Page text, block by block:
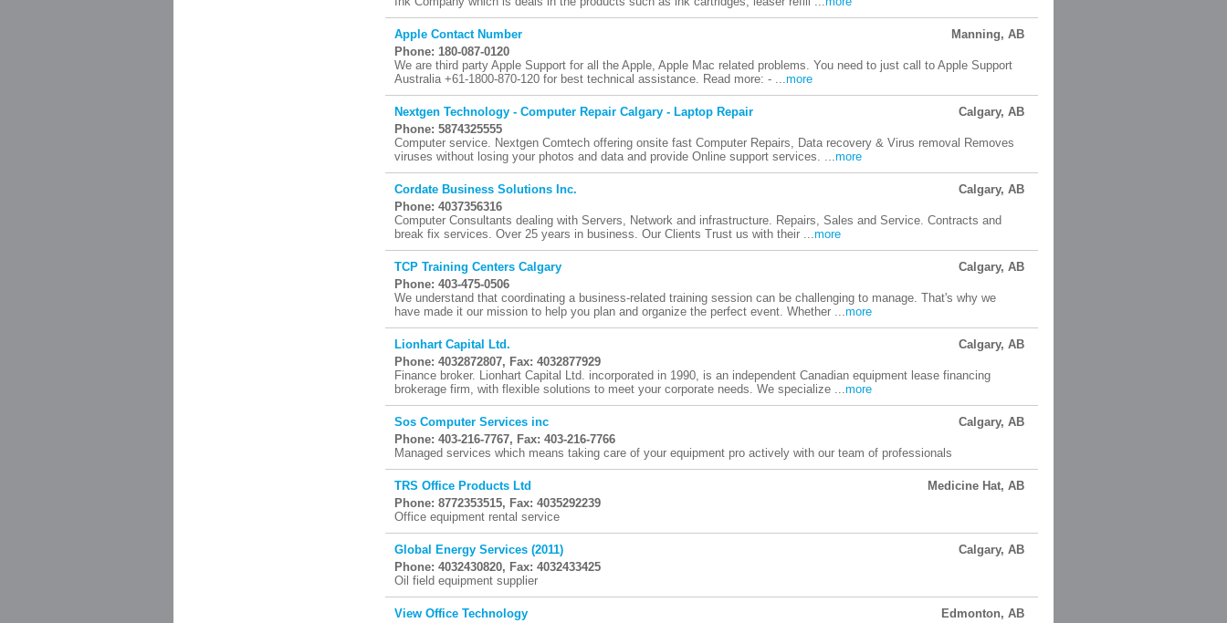
Apple Contact Number
Manning, AB
Phone: 180-087-0120
We are third party Apple Support for all the Apple, Apple Mac related problems. You need to just call to Apple Support
Australia +61-1800-870-120 for best technical assistance. Read more: - ...more
Nextgen Technology - Computer Repair Calgary - Laptop Repair
Calgary, AB
Phone: 5874325555
Computer service. Nextgen Comtech offering onsite fast Computer Repairs, Data recovery & Virus removal Removes
viruses without losing your photos and data and provide Online support services. ...more
Cordate Business Solutions Inc.
Calgary, AB
Phone: 4037356316
Computer Consultants dealing with Servers, Network and infrastructure. Repairs, Sales and Service. Contracts and
break fix services. Over 25 years in business. Our Clients Trust us with their ...more
TCP Training Centers Calgary
Calgary, AB
Phone: 403-475-0506
We understand that coordinating a business-related training session can be challenging to manage. That's why we
have made it our mission to help you plan and organize the perfect event. Whether ...more
Lionhart Capital Ltd.
Calgary, AB
Phone: 4032872807, Fax: 4032877929
Finance broker. Lionhart Capital Ltd. incorporated in 1990, is an independent Canadian equipment lease financing
brokerage firm, with flexible solutions to meet your corporate needs. We specialize ...more
Sos Computer Services inc
Calgary, AB
Phone: 403-216-7767, Fax: 403-216-7766
Managed services which means taking care of your equipment pro actively with our team of professionals
TRS Office Products Ltd
Medicine Hat, AB
Phone: 8772353515, Fax: 4035292239
Office equipment rental service
Global Energy Services (2011)
Calgary, AB
Phone: 4032430820, Fax: 4032433425
Oil field equipment supplier
View Office Technology
Edmonton, AB